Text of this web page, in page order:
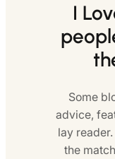
I
Some
advice,
lay
the